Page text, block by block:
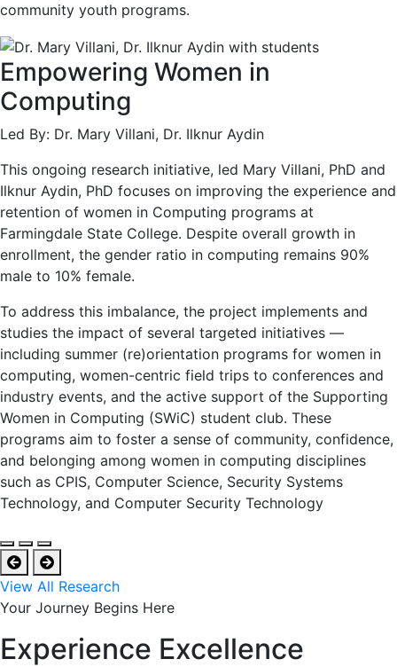
community youth programs.
Empowering Women in
Computing
Led By: Dr. Mary Villani, Dr. Ilknur Aydin
This ongoing research initiative, led Mary Villani, PhD and
Ilknur Aydin, PhD focuses on improving the experience and
retention of women in Computing programs at
Farmingdale State College. Despite overall growth in
enrollment, the gender ratio in computing remains 90%
male to 10% female.
To address this imbalance, the project implements and
studies the impact of several targeted initiatives —
including summer (re)orientation programs for women in
computing, women-centric field trips to conferences and
industry events, and the active support of the Supporting
Women in Computing (SWiC) student club. These
programs aim to foster a sense of community, confidence,
and belonging among women in computing disciplines
such as CPIS, Computer Science, Security Systems
Technology, and Computer Security Technology
View All Research
Your Journey Begins Here
Experience Excellence